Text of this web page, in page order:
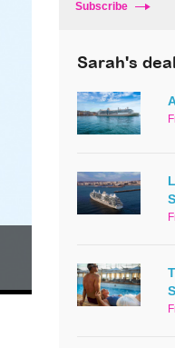
Subscribe
Sarah's